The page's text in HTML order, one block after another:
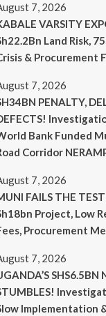
7, 2026
VARSITY
Land Risk,
& Procurement
7, 2026
PENALTY,
Bank Funded
Corridor
7, 2026
FAILS THE
Project, Low
Procurement
7, 2026
SHS6.5BN
Implementation